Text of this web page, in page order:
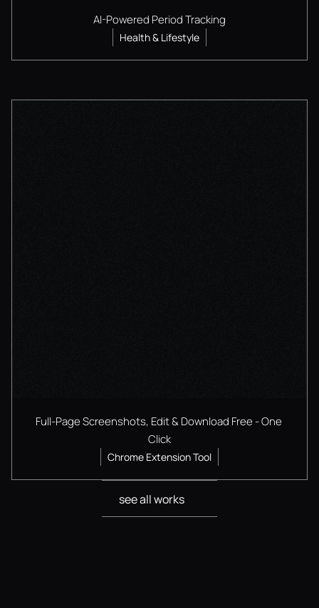
AI-Powered Period Tracking
Health & Lifestyle
Full-Page Screenshots, Edit & Download Free - One
Click
Chrome Extension Tool
see all works
see all works